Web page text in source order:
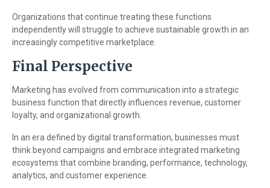
Organizations that continue treating these functions
independently will struggle to achieve sustainable growth in an
increasingly competitive marketplace.
Final Perspective
Marketing has evolved from communication into a strategic
business function that directly influences revenue, customer
loyalty, and organizational growth.
In an era defined by digital transformation, businesses must
think beyond campaigns and embrace integrated marketing
ecosystems that combine branding, performance, technology,
analytics, and customer experience.